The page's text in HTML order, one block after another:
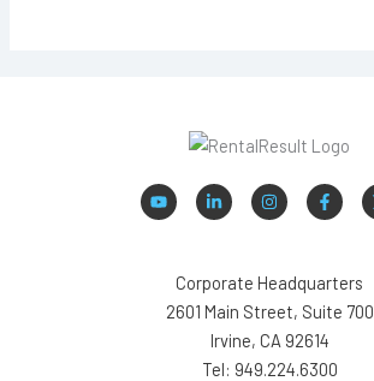
Corporate Headquarters
2601 Main Street, Suite 700
Irvine, CA 92614
Tel: 949.224.6300